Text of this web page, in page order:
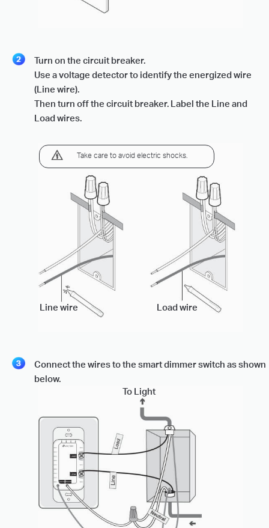
Turn on the circuit breaker.
Use a voltage detector to identify the energized wire
(Line wire).
Then turn off the circuit breaker. Label the Line and
Load wires.
Take care to avoid electric shocks.
Line wire Load wire
Connect the wires to the smart dimmer switch as shown
below.
To Light